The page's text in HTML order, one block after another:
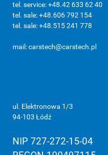
tel. service: +48.42 633 62 40
tel. sale: +48.606 792 154
tel. sale: +48.515 241 778
mail:carstech@carstech.pl
ul. Elektronowa 1/3
94-103 Łódź
NIP 727-272-15-04